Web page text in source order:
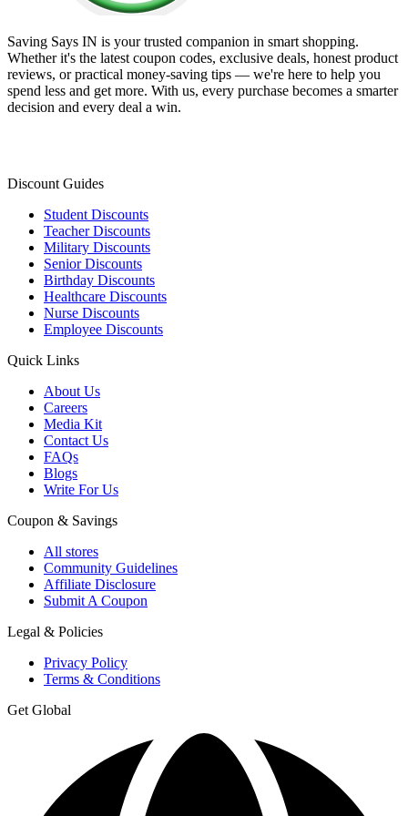
Saving Says IN is your trusted companion in smart shopping.
Whether it's the latest coupon codes, exclusive deals, honest product
reviews, or practical money-saving tips — we're here to help you
spend less and get more. With us, every purchase becomes a smarter
decision and every deal a win.
Discount Guides
Student Discounts
Teacher Discounts
Military Discounts
Senior Discounts
Birthday Discounts
Healthcare Discounts
Nurse Discounts
Employee Discounts
Quick Links
About Us
Careers
Media Kit
Contact Us
FAQs
Blogs
Write For Us
Coupon & Savings
All stores
Community Guidelines
Affiliate Disclosure
Submit A Coupon
Legal & Policies
Privacy Policy
Terms & Conditions
Get Global